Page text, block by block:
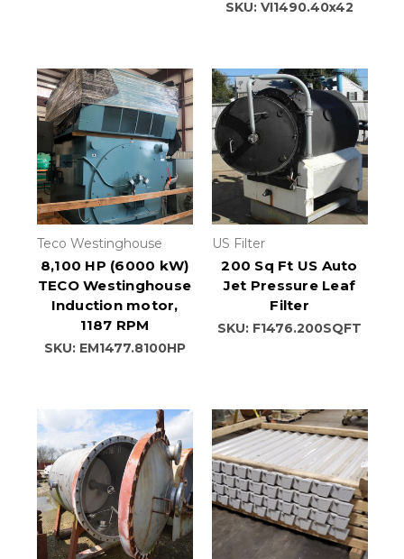
SKU: VI1490.40x42
Teco Westinghouse
8,100 HP (6000 kW)
TECO Westinghouse
Induction motor,
1187 RPM
SKU: EM1477.8100HP
US Filter
200 Sq Ft US Auto
Jet Pressure Leaf
Filter
SKU: F1476.200SQFT